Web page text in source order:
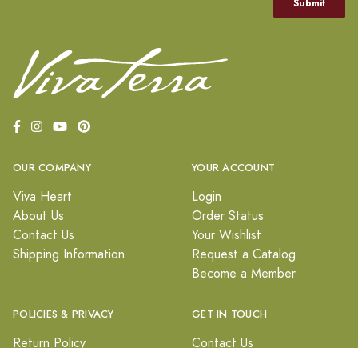
OUR COMPANY
Viva Heart
About Us
Contact Us
Shipping Information
YOUR ACCOUNT
Login
Order Status
Your Wishlist
Request a Catalog
Become a Member
POLICIES & PRIVACY
Return Policy
GET IN TOUCH
Contact Us